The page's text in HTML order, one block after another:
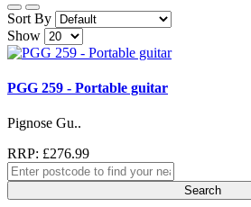
Sort By
Show
PGG 259 - Portable guitar
Pignose Gu..
RRP: £276.99
Search